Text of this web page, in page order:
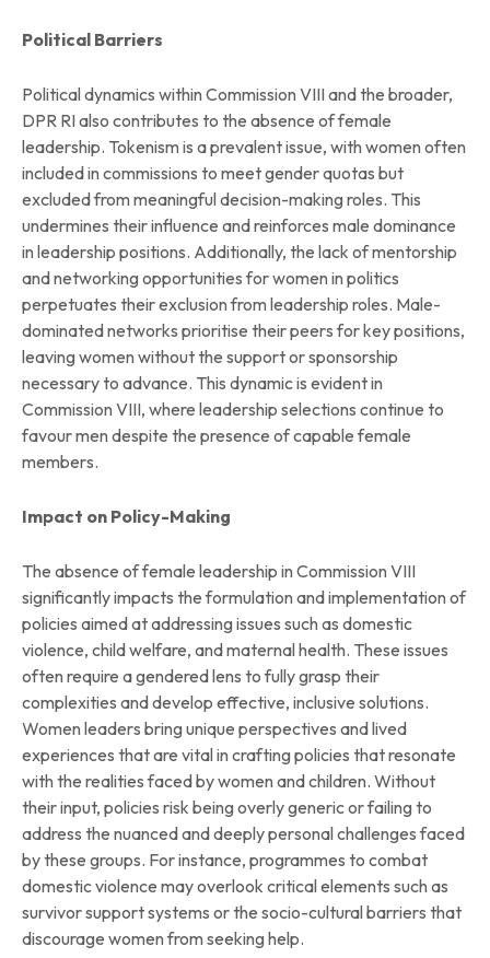
Political Barriers
Political dynamics within Commission VIII and the broader,
DPR RI also contributes to the absence of female
leadership. Tokenism is a prevalent issue, with women often
included in commissions to meet gender quotas but
excluded from meaningful decision-making roles. This
undermines their influence and reinforces male dominance
in leadership positions. Additionally, the lack of mentorship
and networking opportunities for women in politics
perpetuates their exclusion from leadership roles. Male-
dominated networks prioritise their peers for key positions,
leaving women without the support or sponsorship
necessary to advance. This dynamic is evident in
Commission VIII, where leadership selections continue to
favour men despite the presence of capable female
members.
Impact on Policy-Making
The absence of female leadership in Commission VIII
significantly impacts the formulation and implementation of
policies aimed at addressing issues such as domestic
violence, child welfare, and maternal health. These issues
often require a gendered lens to fully grasp their
complexities and develop effective, inclusive solutions.
Women leaders bring unique perspectives and lived
experiences that are vital in crafting policies that resonate
with the realities faced by women and children. Without
their input, policies risk being overly generic or failing to
address the nuanced and deeply personal challenges faced
by these groups. For instance, programmes to combat
domestic violence may overlook critical elements such as
survivor support systems or the socio-cultural barriers that
discourage women from seeking help.